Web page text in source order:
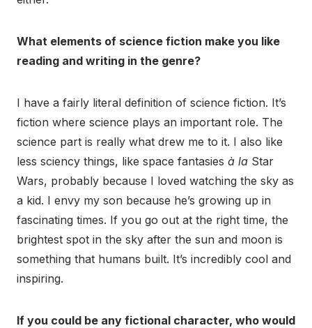
What elements of science fiction make you like
reading and writing in the genre?
I have a fairly literal definition of science fiction. It’s
fiction where science plays an important role. The
science part is really what drew me to it. I also like
less sciency things, like space fantasies à la Star
Wars, probably because I loved watching the sky as
a kid. I envy my son because he’s growing up in
fascinating times. If you go out at the right time, the
brightest spot in the sky after the sun and moon is
something that humans built. It’s incredibly cool and
inspiring.
If you could be any fictional character, who would